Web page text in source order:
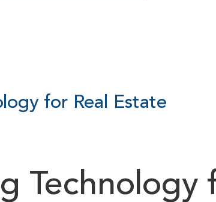
for Real Estate
Technology